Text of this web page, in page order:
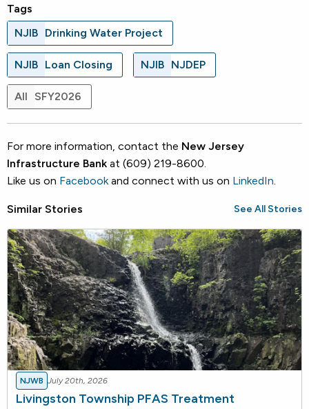
Tags
NJIB Drinking Water Project
NJIB Loan Closing NJIB NJDEP
All SFY2026
For more information, contact the New Jersey
Infrastructure Bank at (609) 219-8600.
Like us on Facebookand connect with us on LinkedIn.
Similar Stories See All Stories
NJWB July 20th, 2026
Livingston Township PFAS Treatment